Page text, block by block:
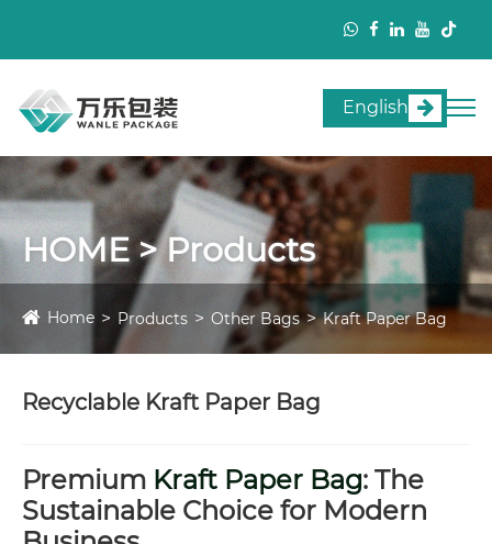
English
HOME > Products
Home Products Other Bags Kraft Paper Bag
Recyclable Kraft Paper Bag
Premium Kraft Paper Bag: The
Sustainable Choice for Modern